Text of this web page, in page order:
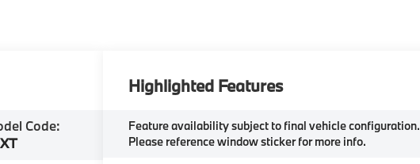
Code:
Highlighted Features
Feature availability subject to final vehicle configuration.
Please reference window sticker for more info.